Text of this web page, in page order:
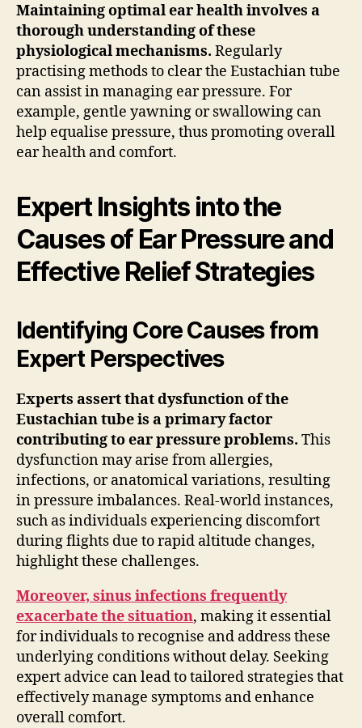
Maintaining optimal ear health involves a
thorough understanding of these
physiological mechanisms. Regularly
practising methods to clear the Eustachian tube
can assist in managing ear pressure. For
example, gentle yawning or swallowing can
help equalise pressure, thus promoting overall
ear health and comfort.
Expert Insights into the
Causes of Ear Pressure and
Effective Relief Strategies
Identifying Core Causes from
Expert Perspectives
Experts assert that dysfunction of the
Eustachian tube is a primary factor
contributing to ear pressure problems. This
dysfunction may arise from allergies,
infections, or anatomical variations, resulting
in pressure imbalances. Real-world instances,
such as individuals experiencing discomfort
during flights due to rapid altitude changes,
highlight these challenges.
Moreover, sinus infections frequently
exacerbate the situation, making it essential
for individuals to recognise and address these
underlying conditions without delay. Seeking
expert advice can lead to tailored strategies that
effectively manage symptoms and enhance
overall comfort.